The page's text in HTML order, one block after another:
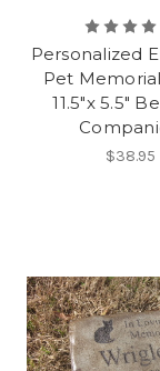
Personalized
Pet
11.5"x 5.5"
$38.95